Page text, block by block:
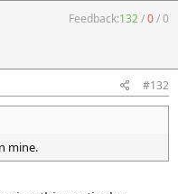
Feedback:132/0/0
#132
mine.